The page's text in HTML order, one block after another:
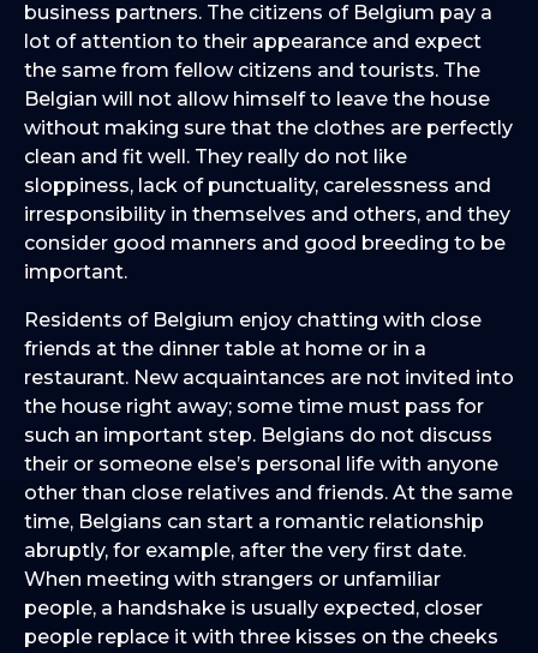
business partners. The citizens of Belgium pay a
lot of attention to their appearance and expect
the same from fellow citizens and tourists. The
Belgian will not allow himself to leave the house
without making sure that the clothes are perfectly
clean and fit well. They really do not like
sloppiness, lack of punctuality, carelessness and
irresponsibility in themselves and others, and they
consider good manners and good breeding to be
important.
Residents of Belgium enjoy chatting with close
friends at the dinner table at home or in a
restaurant. New acquaintances are not invited into
the house right away; some time must pass for
such an important step. Belgians do not discuss
their or someone else’s personal life with anyone
other than close relatives and friends. At the same
time, Belgians can start a romantic relationship
abruptly, for example, after the very first date.
When meeting with strangers or unfamiliar
people, a handshake is usually expected, closer
people replace it with three kisses on the cheeks